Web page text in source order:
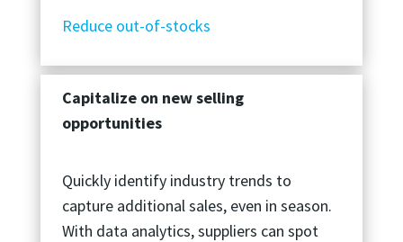
Reduce out-of-stocks
Capitalize on new selling
opportunities
Quickly identify industry trends to
capture additional sales, even in season.
With data analytics, suppliers can spot